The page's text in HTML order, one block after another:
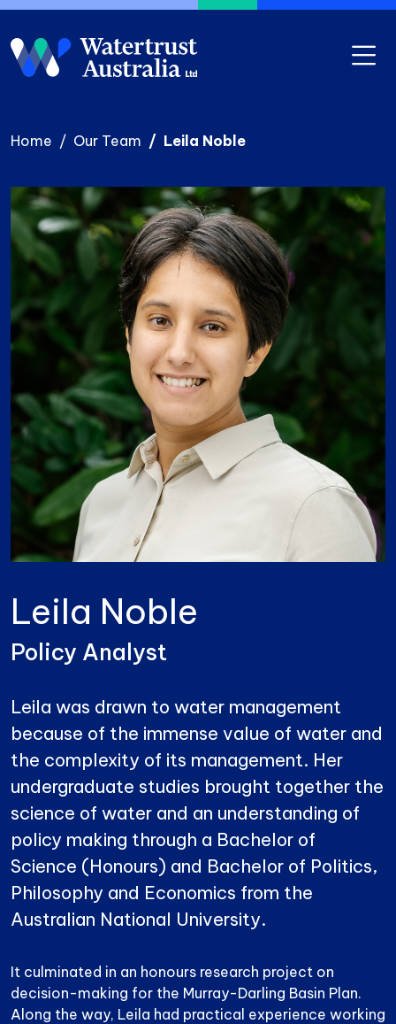
Home
Our Team Leila Noble
Photo
Image
Leila Noble
Policy Analyst
Leila was drawn to water management
because of the immense value of water and
the complexity of its management. Her
undergraduate studies brought together the
science of water and an understanding of
policy making through a Bachelor of
Science (Honours) and Bachelor of Politics,
Philosophy and Economics from the
Australian National University.
It culminated in an honours research project on
decision-making for the Murray-Darling Basin Plan.
Along the way, Leila had practical experience working